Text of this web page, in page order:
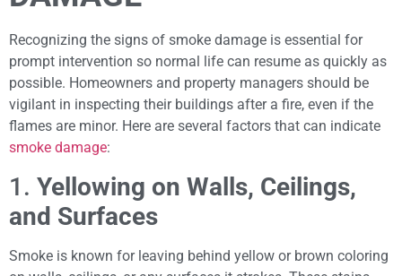
Recognizing the signs of smoke damage is essential for
prompt intervention so normal life can resume as quickly as
possible. Homeowners and property managers should be
vigilant in inspecting their buildings after a fire, even if the
flames are minor. Here are several factors that can indicate
smoke damage:
1. Yellowing on Walls, Ceilings,
and Surfaces
Smoke is known for leaving behind yellow or brown coloring